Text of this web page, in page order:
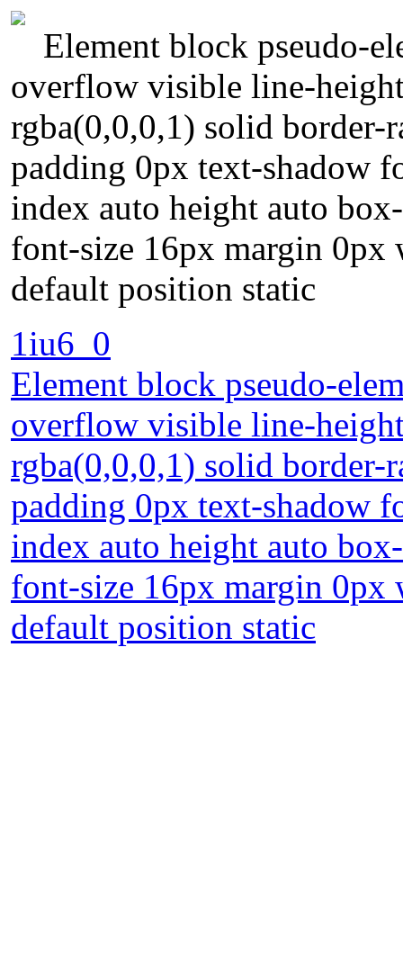
Element block pseudo-
overflow visible line-
rgba(0,0,0,1) solid
padding 0px text-shadow
index auto height auto
font-size 16px margin 0px
default position static
1iu6_0
Element block pseudo-
overflow visible line-
rgba(0,0,0,1) solid
padding 0px text-shadow
index auto height auto
font-size 16px margin 0px
default position static